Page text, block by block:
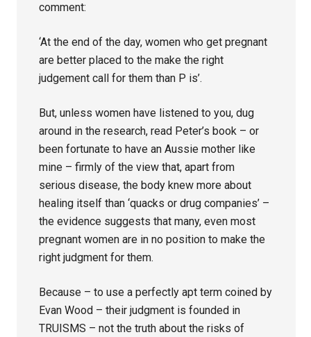
comment:
‘At the end of the day, women who get pregnant
are better placed to the make the right
judgement call for them than P is’.
But, unless women have listened to you, dug
around in the research, read Peter’s book – or
been fortunate to have an Aussie mother like
mine – firmly of the view that, apart from
serious disease, the body knew more about
healing itself than ‘quacks or drug companies’ –
the evidence suggests that many, even most
pregnant women are in no position to make the
right judgment for them.
Because – to use a perfectly apt term coined by
Evan Wood – their judgment is founded in
TRUISMS – not the truth about the risks of